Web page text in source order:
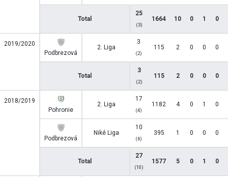
Total
25
(3)
1664 10 0 1 0
2019/2020
Podbrezová
2. Liga
3
(2)
115 2 0 0 0
Total
3
(2)
115 2 0 0 0
2018/2019
Pohronie
2. Liga
17
(4)
1182 4 0 1 0
Podbrezová
Niké Liga
10
(6)
395 1 0 0 0
Total
27
(10)
1577 5 0 1 0